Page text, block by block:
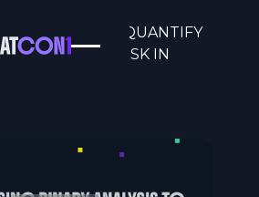
ANALYSIS TO QUANTIFY
ZERO-DAY RISK IN